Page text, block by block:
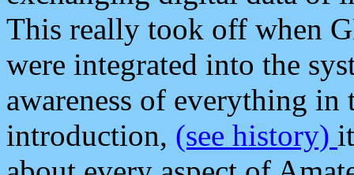
This really took off when
were integrated into the
awareness of everything in
introduction, (see history)